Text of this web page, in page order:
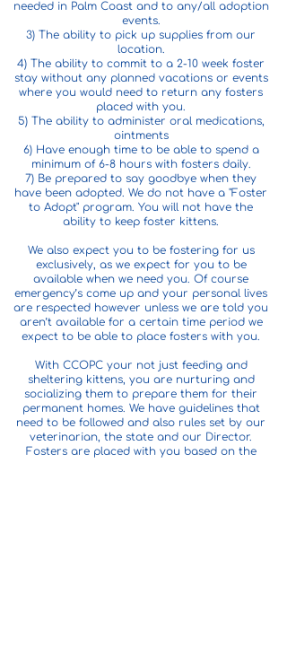
needed in Palm Coast and to any/all adoption
events.
3) The ability to pick up supplies from our
location.
4) The ability to commit to a 2-10 week foster
stay without any planned vacations or events
where you would need to return any fosters
placed with you.
5) The ability to administer oral medications,
ointments
6) Have enough time to be able to spend a
minimum of 6-8 hours with fosters daily.
7) Be prepared to say goodbye when they
have been adopted. We do not have a "Foster
to Adopt" program. You will not have the
ability to keep foster kittens.
We also expect you to be fostering for us
exclusively, as we expect for you to be
available when we need you. Of course
emergency’s come up and your personal lives
are respected however unless we are told you
aren’t available for a certain time period we
expect to be able to place fosters with you.
With CCOPC your not just feeding and
sheltering kittens, you are nurturing and
socializing them to prepare them for their
permanent homes. We have guidelines that
need to be followed and also rules set by our
veterinarian, the state and our Director.
Fosters are placed with you based on the